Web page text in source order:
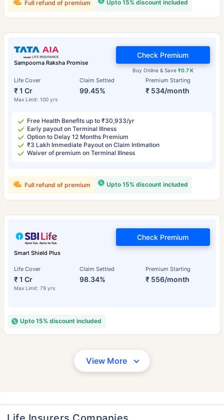
Upto 15% discount included
Full refund of premium
Sampoorna Raksha Promise
Life Cover
₹ 1 Cr
Max Limit: 100 yrs
Claim Settled
99.45%
Premium Starting
₹ 534/month
Buy Online & Save ₹0.7 K
Check Premium
Free Health Benefits up to ₹30,933/yr
Early payout on Terminal Illness
Option to Delay 12 Months Premium
₹3 Lakh Immediate Payout on Claim Intimation
Waiver of premium on Terminal Illness
Upto 15% discount included
Full refund of premium
Smart Shield Plus
Life Cover
₹ 1 Cr
Max Limit: 79 yrs
Claim Settled
98.34%
Premium Starting
₹ 556/month
Check Premium
Upto 15% discount included
View More